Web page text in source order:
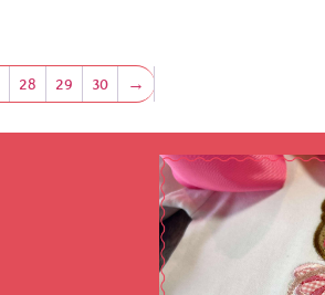
28 29 30 →